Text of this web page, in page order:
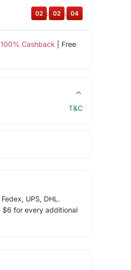
100% Cashback | Free
02 : 02 : 03
T&C
UPS, DHL.
$6 for every additional